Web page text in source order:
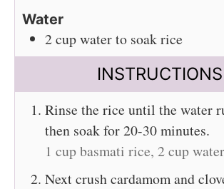
Water
2cupwater to soak rice
INSTRUCTIONS
Rinse the rice until the water
then soak for 20-30 minutes.
1 cup basmati rice, 2 cup
Next crush cardamom and